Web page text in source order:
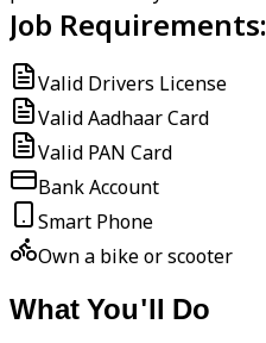
Job Requirements:
Valid Drivers License
Valid Aadhaar Card
Valid PAN Card
Bank Account
Smart Phone
Own a bike or scooter
What You'll Do